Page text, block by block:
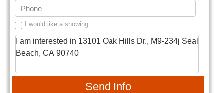
I would like a showing
Send Info